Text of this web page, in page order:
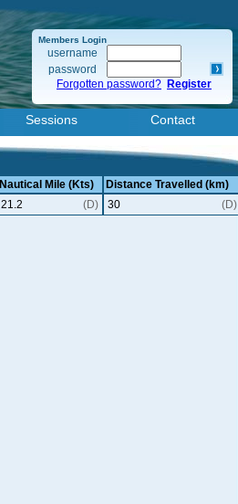
Members Login
username
password
Forgotten password? Register
Sessions Contact
Nautical Mile (Kts)
Distance Travelled (km)
21.2 (D) 30
(D)